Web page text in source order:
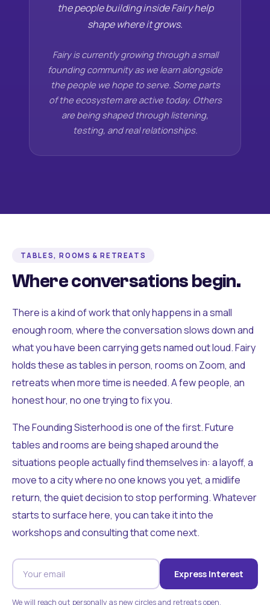
the people building inside Fairy help
shape where it grows.
Fairy is currently growing through a small
founding community as we learn alongside
the people we hope to serve. Some parts
of the ecosystem are active today. Others
are being shaped through listening,
testing, and real relationships.
TABLES, ROOMS & RETREATS
Where conversations begin.
There is a kind of work that only happens in a small
enough room, where the conversation slows down and
what you have been carrying gets named out loud. Fairy
holds these as tables in person, rooms on Zoom, and
retreats when more time is needed. A few people, an
honest hour, no one trying to fix you.
The Founding Sisterhood is one of the first. Future
tables and rooms are being shaped around the
situations people actually find themselves in: a layoff, a
move to a city where no one knows you yet, a midlife
return, the quiet decision to stop performing. Whatever
starts to surface here, you can take it into the
workshops and consulting that come next.
Express Interest
We will reach out personally as new circles and retreats open.